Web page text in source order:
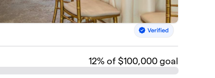
12% of $100,000 goal